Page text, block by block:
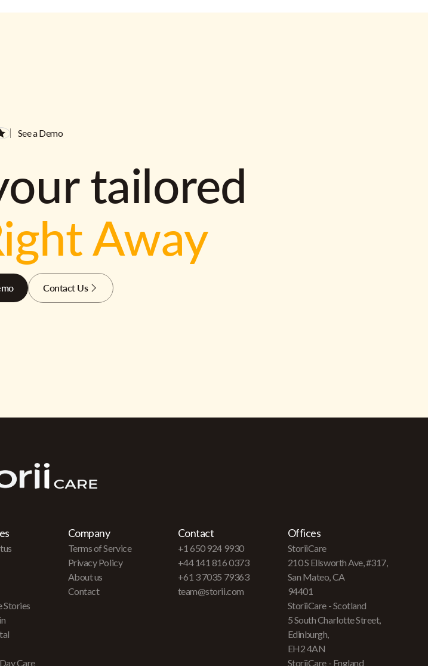
See a Demo
tailored
Away
Contact Us
Stories
Care
Company
Terms of Service
Privacy Policy
About us
Contact
Contact
+1 650 924 9930
+44 141 816 0373
+61 3 7035 79363
team@storii.com
Offices
StoriiCare
210 S Ellsworth Ave, #317,
San Mateo, CA
94401
StoriiCare - Scotland
5 South Charlotte Street,
Edinburgh,
EH2 4AN
StoriiCare - England